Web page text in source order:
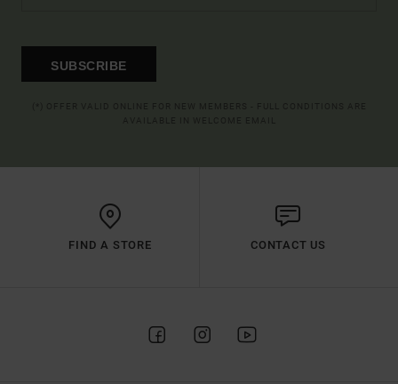
SUBSCRIBE
FIND A STORE CONTACT US